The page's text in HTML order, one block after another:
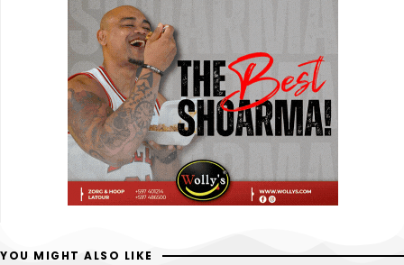
YOU MIGHT ALSO LIKE